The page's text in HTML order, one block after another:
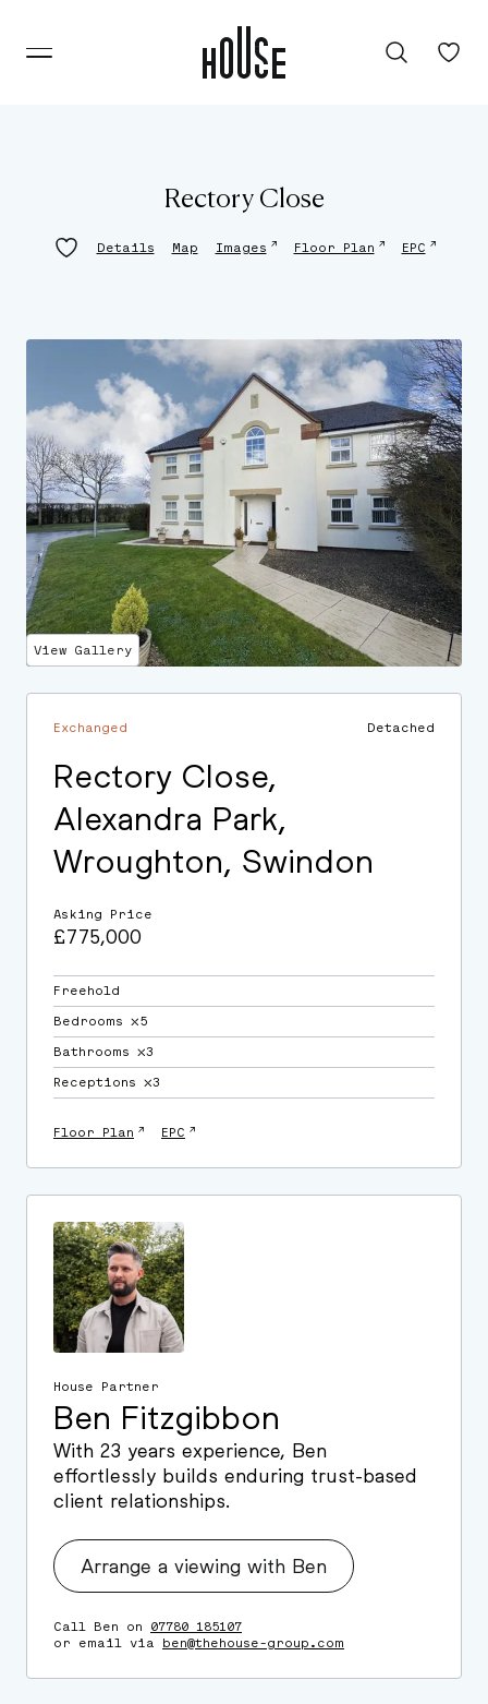
Rectory Close
Details Map Images ↗ Floor Plan ↗ EPC ↗
Exchanged Detached
Rectory Close,
Alexandra Park,
Wroughton, Swindon
Asking Price
£775,000
Freehold
Bedrooms ⛌5
Bathrooms ⛌3
Receptions ⛌3
Floor Plan ↗ EPC ↗
View Gallery
House Partner
Ben Fitzgibbon
With 23 years experience, Ben
effortlessly builds enduring trust-based
client relationships.
Arrange a viewing with Ben
Call Ben on 07780 185107
or email via ben@thehouse-group.com